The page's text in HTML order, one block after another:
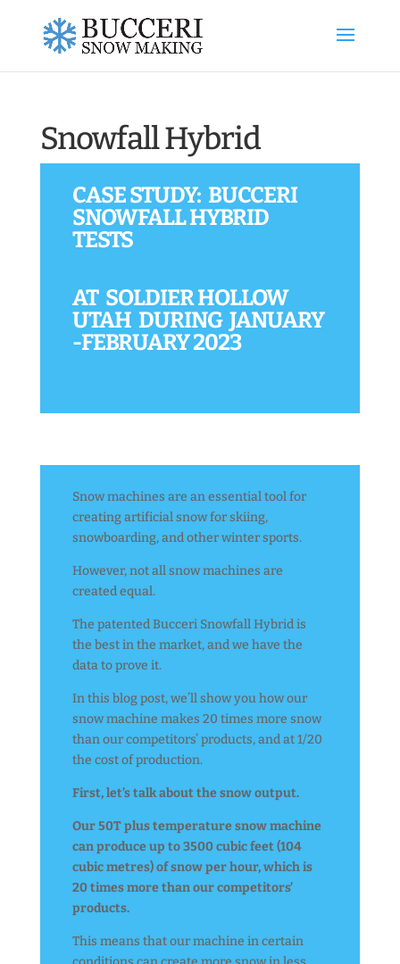
Snowfall Hybrid
CASE STUDY: BUCCERI
SNOWFALL HYBRID
TESTS
AT SOLDIER HOLLOW
UTAH DURING JANUARY
-FEBRUARY 2023
Snow machines are an essential tool for
creating artificial snow for skiing,
snowboarding, and other winter sports.
However, not all snow machines are
created equal.
The patented Bucceri Snowfall Hybrid is
the best in the market, and we have the
data to prove it.
In this blog post, we’ll show you how our
snow machine makes 20 times more snow
than our competitors’ products, and at 1/20
the cost of production.
First, let’s talk about the snow output.
Our 50T plus temperature snow machine
can produce up to 3500 cubic feet (104
cubic metres) of snow per hour, which is
20 times more than our competitors’
products.
This means that our machine in certain